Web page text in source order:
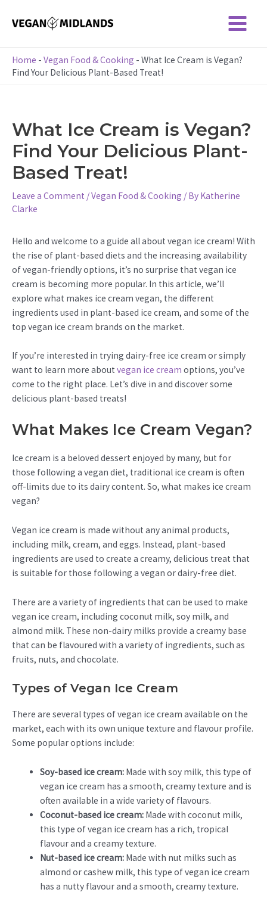
Main
Menu
Home - Vegan Food & Cooking - What Ice Cream is Vegan?
Find Your Delicious Plant-Based Treat!
What Ice Cream is Vegan?
Find Your Delicious Plant-
Based Treat!
Leave a Comment /Vegan Food & Cooking / By Katherine
Clarke
Hello and welcome to a guide all about vegan ice cream! With
the rise of plant-based diets and the increasing availability
of vegan-friendly options, it’s no surprise that vegan ice
cream is becoming more popular. In this article, we’ll
explore what makes ice cream vegan, the different
ingredients used in plant-based ice cream, and some of the
top vegan ice cream brands on the market.
If you’re interested in trying dairy-free ice cream or simply
want to learn more about vegan ice cream options, you’ve
come to the right place. Let’s dive in and discover some
delicious plant-based treats!
What Makes Ice Cream Vegan?
Ice cream is a beloved dessert enjoyed by many, but for
those following a vegan diet, traditional ice cream is often
off-limits due to its dairy content. So, what makes ice cream
vegan?
Vegan ice cream is made without any animal products,
including milk, cream, and eggs. Instead, plant-based
ingredients are used to create a creamy, delicious treat that
is suitable for those following a vegan or dairy-free diet.
There are a variety of ingredients that can be used to make
vegan ice cream, including coconut milk, soy milk, and
almond milk. These non-dairy milks provide a creamy base
that can be flavoured with a variety of ingredients, such as
fruits, nuts, and chocolate.
Types of Vegan Ice Cream
There are several types of vegan ice cream available on the
market, each with its own unique texture and flavour profile.
Some popular options include:
Soy-based ice cream: Made with soy milk, this type of
vegan ice cream has a smooth, creamy texture and is
often available in a wide variety of flavours.
Coconut-based ice cream: Made with coconut milk,
this type of vegan ice cream has a rich, tropical
flavour and a creamy texture.
Nut-based ice cream: Made with nut milks such as
almond or cashew milk, this type of vegan ice cream
has a nutty flavour and a smooth, creamy texture.